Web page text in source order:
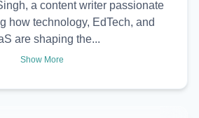
a content writer passionate
how technology, EdTech, and
are shaping the...
Show More